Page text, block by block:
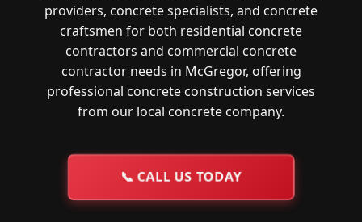
providers, concrete specialists, and concrete
craftsmen for both residential concrete
contractors and commercial concrete
contractor needs in McGregor, offering
professional concrete construction services
from our local concrete company.
📞 CALL US TODAY